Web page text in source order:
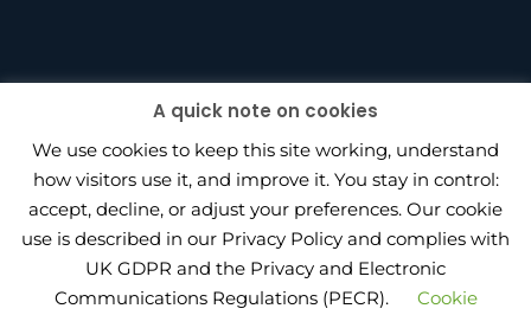
BEAGLE HR VS PENINSULA
HOW MUCH DOES OUTSOURCED HR COST IN 2026?
HR CONSULTANT VS IN-HOUSE HIRE
PRIVACY POLICY
PROJECT WORK
AWARDS
A quick note on cookies
We use cookies to keep this site working, understand
how visitors use it, and improve it. You stay in control:
accept, decline, or adjust your preferences. Our cookie
use is described in our Privacy Policy and complies with
UK GDPR and the Privacy and Electronic
Communications Regulations (PECR).
Cookie